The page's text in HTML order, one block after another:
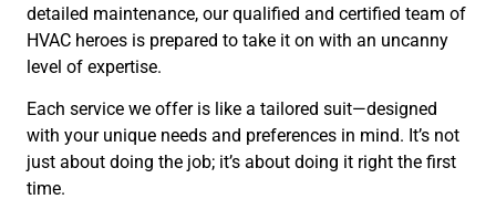
detailed maintenance, our qualified and certified team of
HVAC heroes is prepared to take it on with an uncanny
level of expertise.
Each service we offer is like a tailored suit—designed
with your unique needs and preferences in mind. It’s not
just about doing the job; it’s about doing it right the first
time.